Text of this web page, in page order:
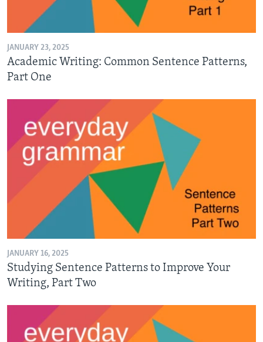
JANUARY 23, 2025
Academic Writing: Common Sentence Patterns,
Part One
JANUARY 16, 2025
Studying Sentence Patterns to Improve Your
Writing, Part Two